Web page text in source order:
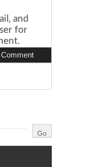
and
for